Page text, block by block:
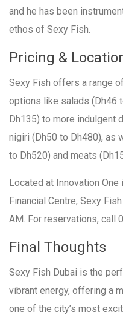
and he has been
ethos of Sexy Fish.
Pricing &
Sexy Fish offers a range
options like salads (Dh46
Dh135) to more indulgent
nigiri (Dh50 to Dh480), as
to Dh520) and meats
Located at Innovation One
Financial Centre, Sexy
AM. For reservations, call
Final Thoughts
Sexy Fish Dubai is the
vibrant energy, offering a
one of the city’s most